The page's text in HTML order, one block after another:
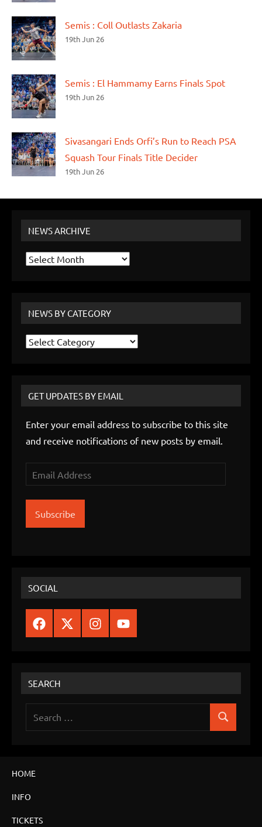
Semis : Coll Outlasts Zakaria
19th Jun 26
Semis : El Hammamy Earns Finals Spot
19th Jun 26
Sivasangari Ends Orfi’s Run to Reach PSA
Squash Tour Finals Title Decider
19th Jun 26
NEWS ARCHIVE
News
NEWS BY CATEGORY
News
GET UPDATES BY EMAIL
Enter your email address to subscribe to this site
and receive notifications of new posts by email.
Email
Address
Subscribe
SOCIAL
FacebookTwitterInstagramYouTube
SEARCH
Search
HOME
INFO
TICKETS